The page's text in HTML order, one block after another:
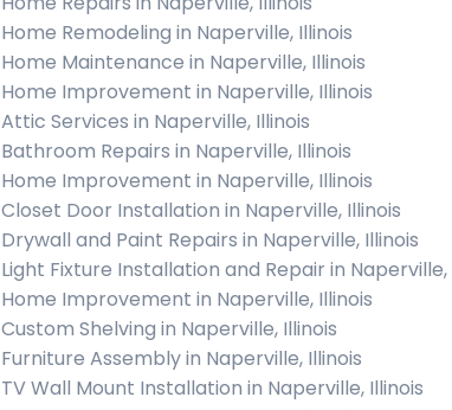
Home Remodeling in Naperville, Illinois
Home Maintenance in Naperville, Illinois
Home Improvement in Naperville, Illinois
Attic Services in Naperville, Illinois
Bathroom Repairs in Naperville, Illinois
Home Improvement in Naperville, Illinois
Closet Door Installation in Naperville, Illinois
Drywall and Paint Repairs in Naperville, Illinois
Light Fixture Installation and Repair in Naperville,
Home Improvement in Naperville, Illinois
Custom Shelving in Naperville, Illinois
Furniture Assembly in Naperville, Illinois
TV Wall Mount Installation in Naperville, Illinois